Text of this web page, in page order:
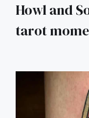
Howl and
tarot